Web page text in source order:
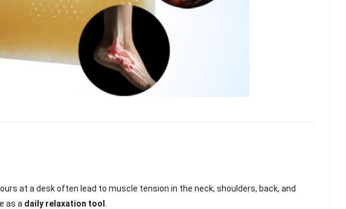
at a desk often lead to muscle tension in the neck, shoulders, back, and
as a daily relaxation tool